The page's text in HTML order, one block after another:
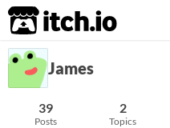
itch.io
James
39
Posts
2
Topics